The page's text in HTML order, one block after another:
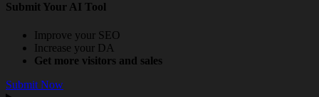
Submit Your AI Tool
Improve your SEO
Increase your DA
Get more visitors and sales
Submit Now